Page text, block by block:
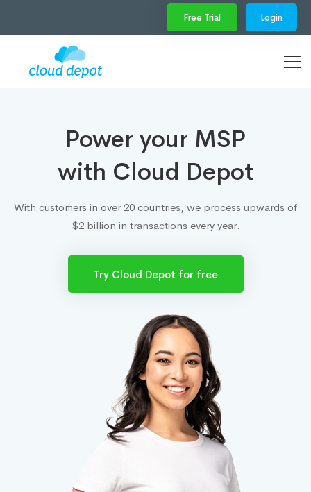
Free Trial Login
Power your MSP
with Cloud Depot
With customers in over 20 countries, we process upwards of
$2 billion in transactions every year.
Try Cloud Depot for free